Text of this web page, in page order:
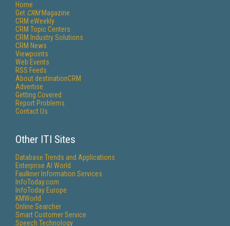
Home
Get CRMMagazine
CRM eWeekly
CRM Topic Centers
CRM Industry Solutions
CRM News
Viewpoints
Web Events
RSS Feeds
About destinationCRM
Advertise
Getting Covered
Report Problems
Contact Us
Other ITI Sites
Database Trends and Applications
Enterprise AI World
Faulkner Information Services
InfoToday.com
InfoToday Europe
KMWorld
Online Searcher
Smart Customer Service
Speech Technology